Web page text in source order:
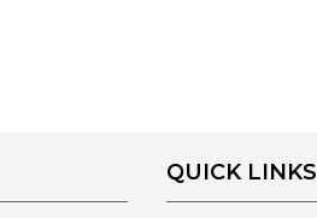
QUICK LINKS